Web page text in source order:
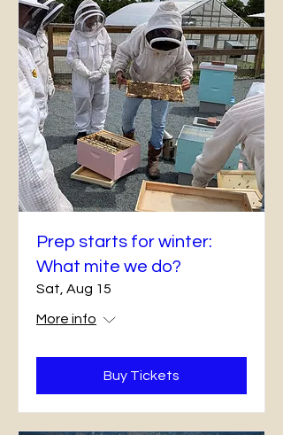
Prep starts for winter:
What mite we do?
Sat, Aug 15
More info
Buy Tickets